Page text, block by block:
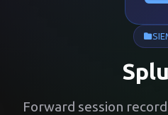
Forward session